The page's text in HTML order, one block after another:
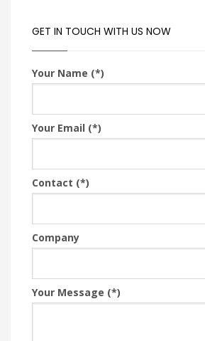
GET IN TOUCH WITH US NOW
Your Name (*)
Your Email (*)
Contact (*)
Company
Your Message (*)